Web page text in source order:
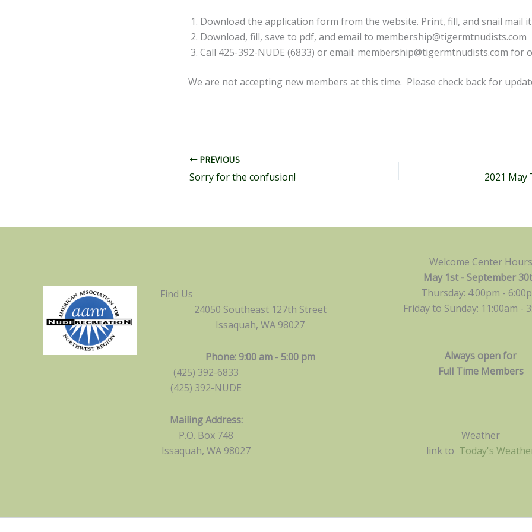
Download the application form from the website. Print, fill, and snail mail
Download, fill, save to pdf, and email to membership@tigermtnudists.com
Call 425-392-NUDE (6833) or email: membership@tigermtnudists.com for
We are not accepting new members at this time. Please check back for
PREVIOUS
Sorry for the confusion! 2021
Find Us
24050 Southeast 127th Street
Issaquah, WA 98027
Phone: 9:00 am - 5:00 pm
(425) 392-6833
(425) 392-NUDE
Mailing Address:
P.O. Box 748
Issaquah, WA 98027
Welcome Center Hours
May 1st - September
Thursday: 4:00pm -
Friday to Sunday: 11:00am -
Always open for
Full Time Members
Weather
link to Today's